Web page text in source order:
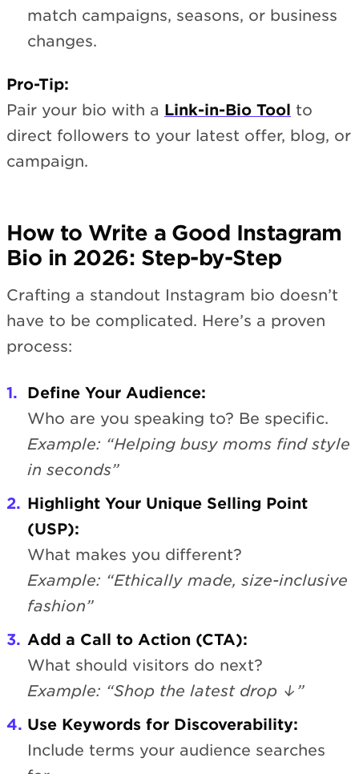
match campaigns, seasons, or business
changes.
Pro-Tip:
Pair your bio with a Link-in-Bio Tool to
direct followers to your latest offer, blog, or
campaign.
How to Write a Good Instagram
Bio in 2026: Step-by-Step
Crafting a standout Instagram bio doesn’t
have to be complicated. Here’s a proven
process:
Define Your Audience:
Who are you speaking to? Be specific.
Example: “Helping busy moms find style
in seconds”
Highlight Your Unique Selling Point
(USP):
What makes you different?
Example: “Ethically made, size-inclusive
fashion”
Add a Call to Action (CTA):
What should visitors do next?
Example: “Shop the latest drop ↓”
Use Keywords for Discoverability:
Include terms your audience searches